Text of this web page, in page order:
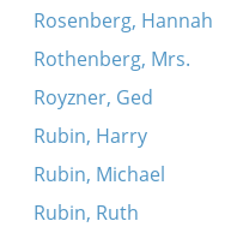
Rosenberg, Hannah
Rothenberg, Mrs.
Royzner, Ged
Rubin, Harry
Rubin, Michael
Rubin, Ruth